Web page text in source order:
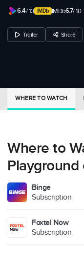
6.4/ 10 IMDb6.7/ 10
Trailer Share
WHERE TO WATCH
Where to
Playground
Binge
Subscription
Foxtel Now
Subscription